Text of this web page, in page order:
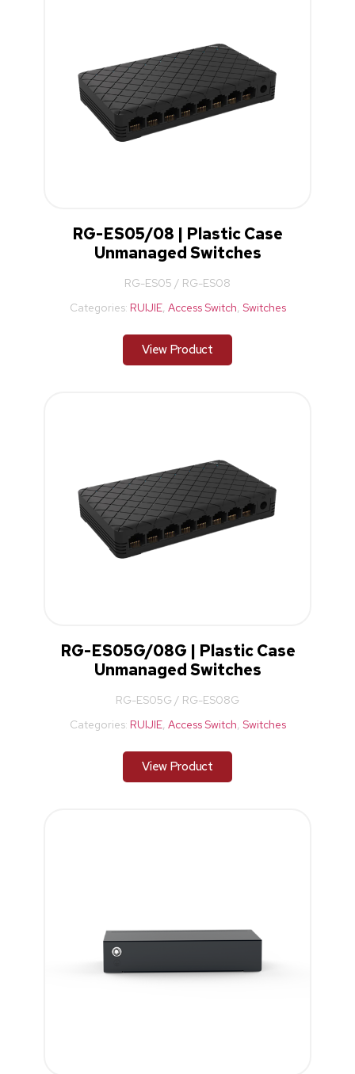
RG-ES05/08 | Plastic Case
Unmanaged Switches
RG-ES05 / RG-ES08
Categories: RUIJIE, Access Switch, Switches
View Product
RG-ES05G/08G | Plastic Case
Unmanaged Switches
RG-ES05G / RG-ES08G
Categories: RUIJIE, Access Switch, Switches
View Product